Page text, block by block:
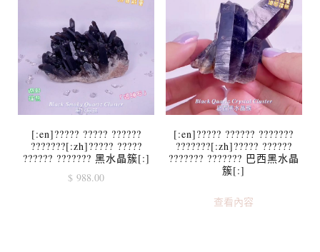
[:en]????? ????? ??????
???????[:zh]????? ?????
?????? ??????? 黑水晶簇[:]
$ 988.00
[:en]????? ?????? ???????
???????[:zh]????? ??????
??????? ??????? 巴西黑水晶
簇[:]
查看內容